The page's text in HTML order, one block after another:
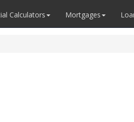
Calculators Mortgages